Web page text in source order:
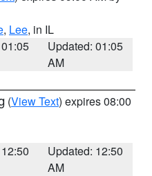
, Lee, in IL
Updated: 01:05
AM
(View Text) expires 08:00
Updated: 12:50
AM